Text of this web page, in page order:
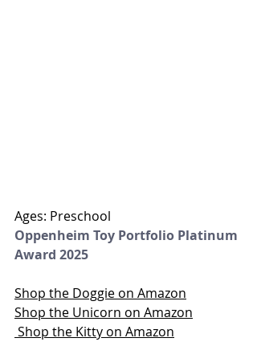
Ages: Preschool
Oppenheim Toy Portfolio Platinum
Award 2025
Shop the Doggie on Amazon
Shop the Unicorn on Amazon
Shop the Kitty on Amazon